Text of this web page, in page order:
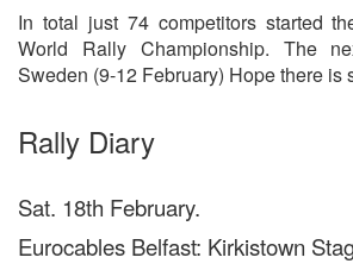
In total just 74 competitors started
World Rally Championship. The
Sweden (9-12 February) Hope there is
Rally Diary
Sat. 18th February.
Eurocables Belfast: Kirkistown